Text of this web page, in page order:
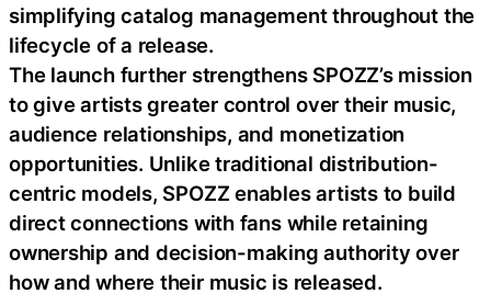
simplifying catalog management throughout the
lifecycle of a release.
The launch further strengthens SPOZZ’s mission
to give artists greater control over their music,
audience relationships, and monetization
opportunities. Unlike traditional distribution-
centric models, SPOZZ enables artists to build
direct connections with fans while retaining
ownership and decision-making authority over
how and where their music is released.